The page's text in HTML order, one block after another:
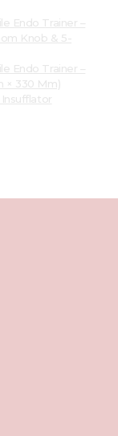
Endo Trainer –
Knob & 5-
Endo Trainer –
× 330 Mm)